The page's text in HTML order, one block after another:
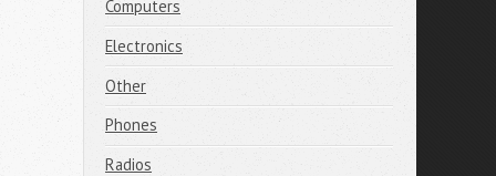
Computers
Electronics
Other
Phones
Radios